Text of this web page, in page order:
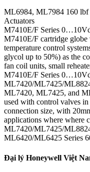
ML6984, ML7984 160 lbf
Actuators
M7410E/F Series
M7410E/F cartridge globe
temperature control
glycol up to 50%) as the
fan coil units, small
M7410E/F Series
ML7420/ML7425/
ML7420, ML7425, and
used with control valves
connection size, with
applications where where
ML7420/ML7425/
ML6420/ML6425 Series
Đại lý Honeywell Việt